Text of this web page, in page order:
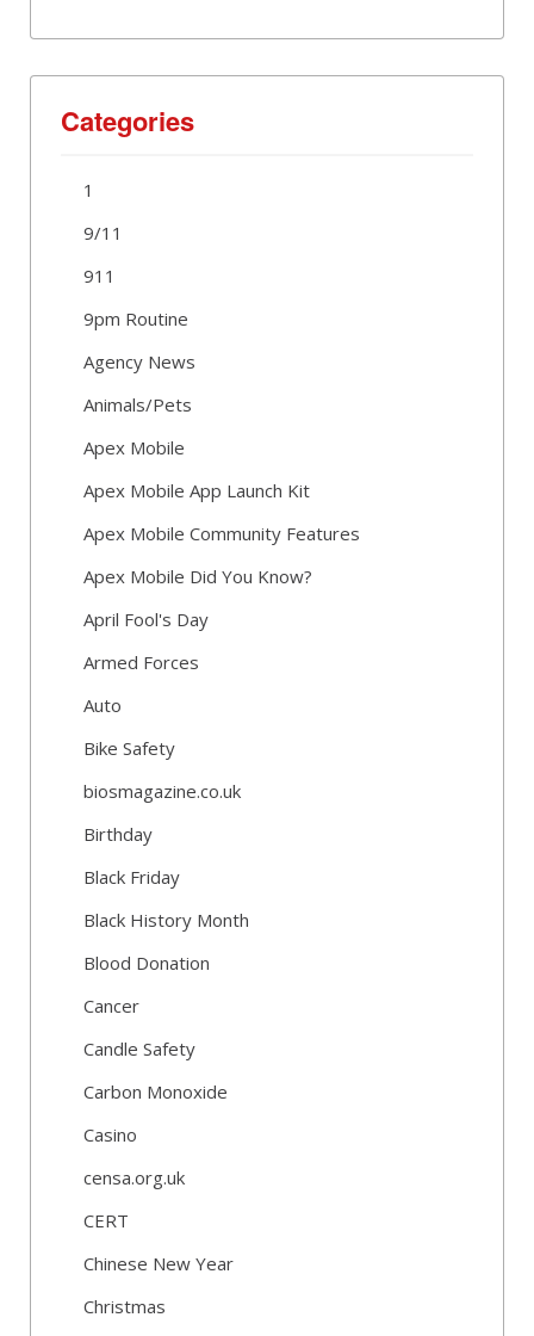
Categories
1
9/11
911
9pm Routine
Agency News
Animals/Pets
Apex Mobile
Apex Mobile App Launch Kit
Apex Mobile Community Features
Apex Mobile Did You Know?
April Fool's Day
Armed Forces
Auto
Bike Safety
biosmagazine.co.uk
Birthday
Black Friday
Black History Month
Blood Donation
Cancer
Candle Safety
Carbon Monoxide
Casino
censa.org.uk
CERT
Chinese New Year
Christmas